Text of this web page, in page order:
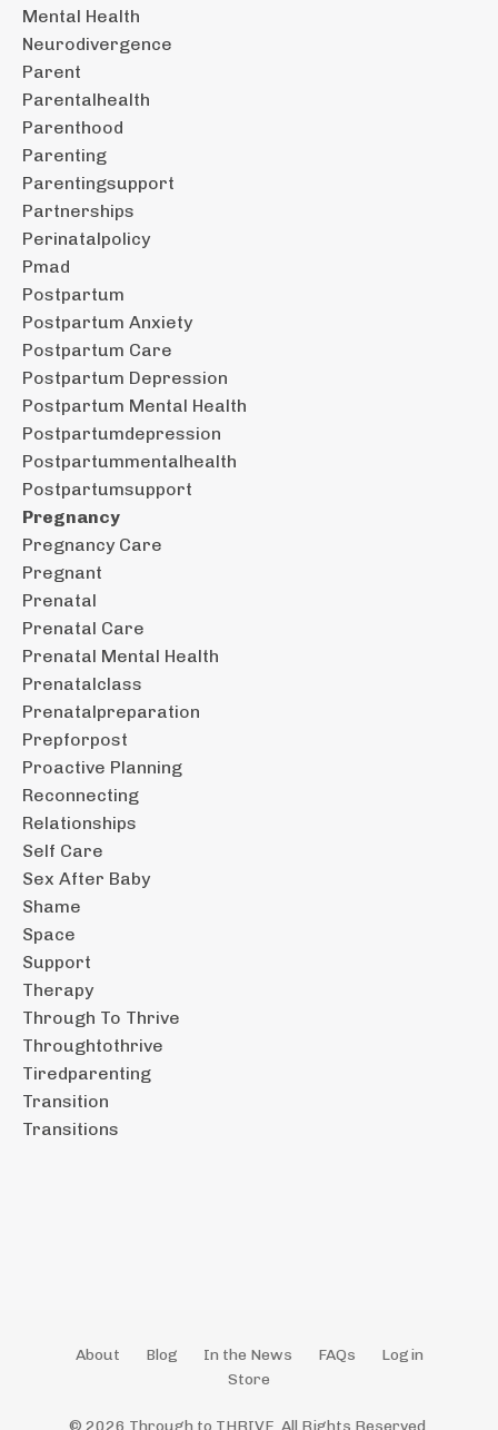
Mental Health
Neurodivergence
Parent
Parentalhealth
Parenthood
Parenting
Parentingsupport
Partnerships
Perinatalpolicy
Pmad
Postpartum
Postpartum Anxiety
Postpartum Care
Postpartum Depression
Postpartum Mental Health
Postpartumdepression
Postpartummentalhealth
Postpartumsupport
Pregnancy
Pregnancy Care
Pregnant
Prenatal
Prenatal Care
Prenatal Mental Health
Prenatalclass
Prenatalpreparation
Prepforpost
Proactive Planning
Reconnecting
Relationships
Self Care
Sex After Baby
Shame
Space
Support
Therapy
Through To Thrive
Throughtothrive
Tiredparenting
Transition
Transitions
About Blog In the News FAQs
Login
Store
© 2026 Through to THRIVE. All Rights Reserved.